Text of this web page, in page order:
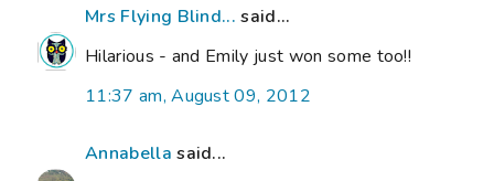
Mrs Flying Blind... said...
Hilarious - and Emily just won some too!!
11:37 am, August 09, 2012
Annabella said...